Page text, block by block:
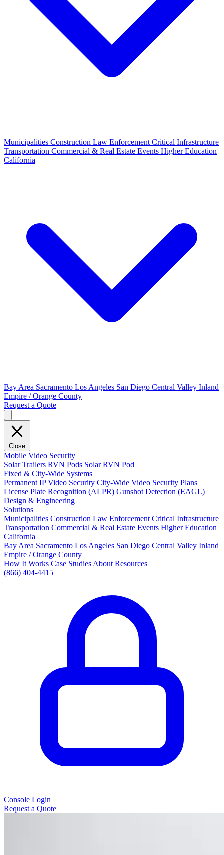
Municipalities Construction Law Enforcement Critical Infrastructure
Transportation Commercial & Real Estate Events Higher Education
California
Bay Area Sacramento Los Angeles San Diego Central Valley Inland
Empire / Orange County
Request a Quote
Close
Mobile Video Security
Solar Trailers RVN Pods Solar RVN Pod
Fixed & City-Wide Systems
Permanent IP Video Security City-Wide Video Security Plans
License Plate Recognition (ALPR) Gunshot Detection (EAGL)
Design & Engineering
Solutions
Municipalities Construction Law Enforcement Critical Infrastructure
Transportation Commercial & Real Estate Events Higher Education
California
Bay Area Sacramento Los Angeles San Diego Central Valley Inland
Empire / Orange County
How It Works Case Studies About Resources
(866) 404-4415
Console Login
Request a Quote